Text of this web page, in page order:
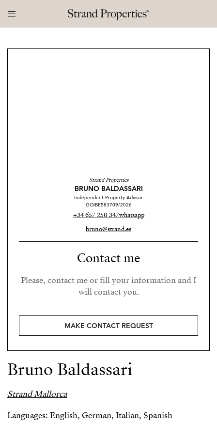
Strand Properties
BRUNO BALDASSARI
Independent Property Advisor
GOIBE583709/2026
+34 657 250 347whatsapp
bruno@strand.es
Contact me
Please, contact me or fill your information and I
will contact you.
MAKE CONTACT REQUEST
Bruno Baldassari
Strand Mallorca
Languages: English, German, Italian, Spanish